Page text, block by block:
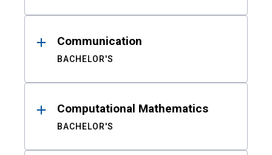
Communication
BACHELOR'S
Computational Mathematics
BACHELOR'S